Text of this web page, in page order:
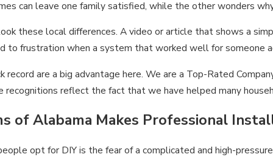
can leave one family satisfied, while the other wonders
these local differences. A video or article that shows a
to frustration when a system that worked well for someone
record are a big advantage here. We are a Top-Rated
recognitions reflect the fact that we have helped many
of Alabama Makes Professional
opt for DIY is the fear of a complicated and high-